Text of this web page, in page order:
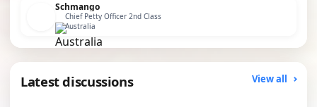
Schmango
Chief Petty Officer 2nd Class
Australia
Latest discussions View all